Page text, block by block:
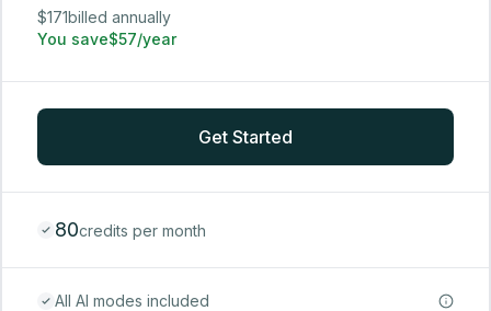
$171billed annually
You save$57/year
Get Started
80credits per month
All AI modes included